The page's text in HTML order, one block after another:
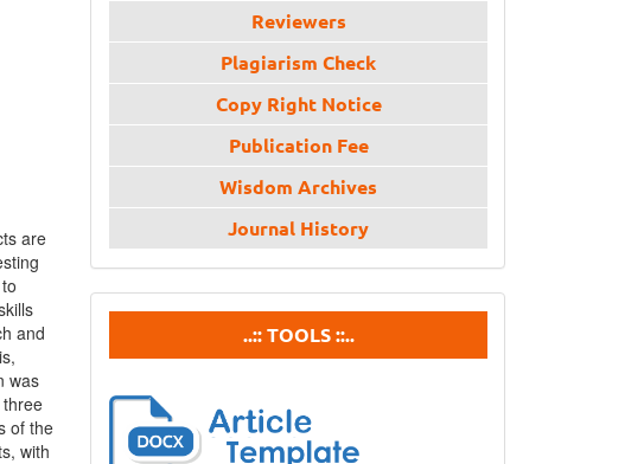
are
and
was
of the
with
Reviewers
Plagiarism Check
Copy Right Notice
Publication Fee
Wisdom Archives
Journal History
tools ..:: TOOLS ::..